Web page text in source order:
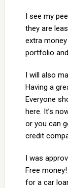
I see my
they are
extra
portfolio
I will also
Having a
Everyone
here. It’s
or you can
credit
I was
Free
for a car